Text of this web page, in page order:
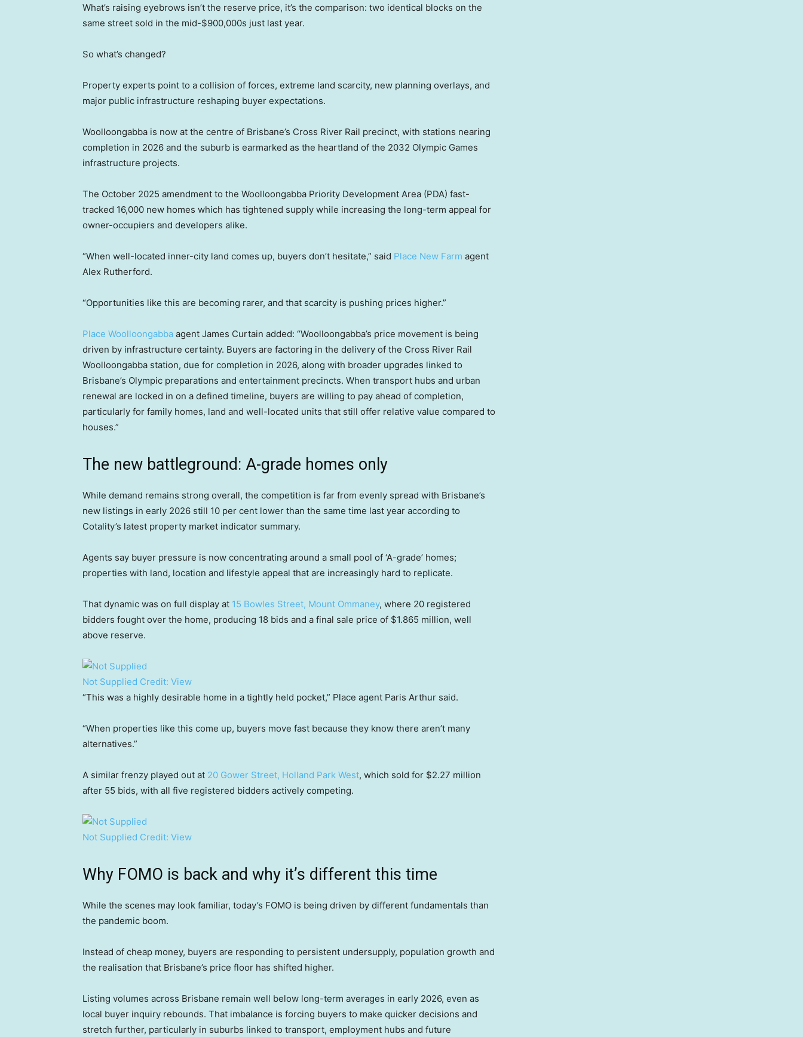
What’s raising eyebrows isn’t the reserve price, it’s the comparison: two identical blocks on the
same street sold in the mid-$900,000s just last year.
So what’s changed?
Property experts point to a collision of forces, extreme land scarcity, new planning overlays, and
major public infrastructure reshaping buyer expectations.
Woolloongabba is now at the centre of Brisbane’s Cross River Rail precinct, with stations nearing
completion in 2026 and the suburb is earmarked as the heartland of the 2032 Olympic Games
infrastructure projects.
The October 2025 amendment to the Woolloongabba Priority Development Area (PDA) fast-
tracked 16,000 new homes which has tightened supply while increasing the long-term appeal for
owner-occupiers and developers alike.
“When well-located inner-city land comes up, buyers don’t hesitate,” said Place New Farm agent
Alex Rutherford.
“Opportunities like this are becoming rarer, and that scarcity is pushing prices higher.”
Place Woolloongabba agent James Curtain added: “Woolloongabba’s price movement is being
driven by infrastructure certainty. Buyers are factoring in the delivery of the Cross River Rail
Woolloongabba station, due for completion in 2026, along with broader upgrades linked to
Brisbane’s Olympic preparations and entertainment precincts. When transport hubs and urban
renewal are locked in on a defined timeline, buyers are willing to pay ahead of completion,
particularly for family homes, land and well-located units that still offer relative value compared to
houses.”
The new battleground: A-grade homes only
While demand remains strong overall, the competition is far from evenly spread with Brisbane’s
new listings in early 2026 still 10 per cent lower than the same time last year according to
Cotality’s latest property market indicator summary.
Agents say buyer pressure is now concentrating around a small pool of ‘A-grade’ homes;
properties with land, location and lifestyle appeal that are increasingly hard to replicate.
That dynamic was on full display at 15 Bowles Street, Mount Ommaney, where 20 registered
bidders fought over the home, producing 18 bids and a final sale price of $1.865 million, well
above reserve.
Not Supplied Credit: View
“This was a highly desirable home in a tightly held pocket,” Place agent Paris Arthur said.
“When properties like this come up, buyers move fast because they know there aren’t many
alternatives.”
A similar frenzy played out at 20 Gower Street, Holland Park West, which sold for $2.27 million
after 55 bids, with all five registered bidders actively competing.
Not Supplied Credit: View
Why FOMO is back and why it’s different this time
While the scenes may look familiar, today’s FOMO is being driven by different fundamentals than
the pandemic boom.
Instead of cheap money, buyers are responding to persistent undersupply, population growth and
the realisation that Brisbane’s price floor has shifted higher.
Listing volumes across Brisbane remain well below long-term averages in early 2026, even as
local buyer inquiry rebounds. That imbalance is forcing buyers to make quicker decisions and
stretch further, particularly in suburbs linked to transport, employment hubs and future